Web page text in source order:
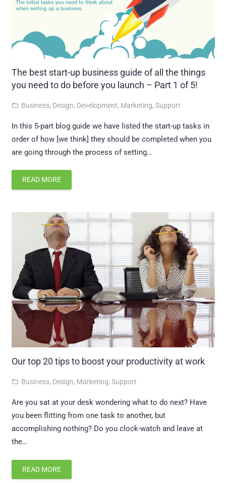
The best start-up business guide of all the things
you need to do before you launch – Part 1 of 5!
folder_open Business, Design, Development, Marketing,Support
In this 5-part blog guide we have listed the start-up tasks in
order of how [we think] they should be completed when you
are going through the process of setting…
READ MORE
Our top 20 tips to boost your productivity at work
folder_open Business, Design, Marketing,Support
Are you sat at your desk wondering what to do next? Have
you been flitting from one task to another, but
accomplishing nothing? Do you clock-watch and leave at
the…
READ MORE